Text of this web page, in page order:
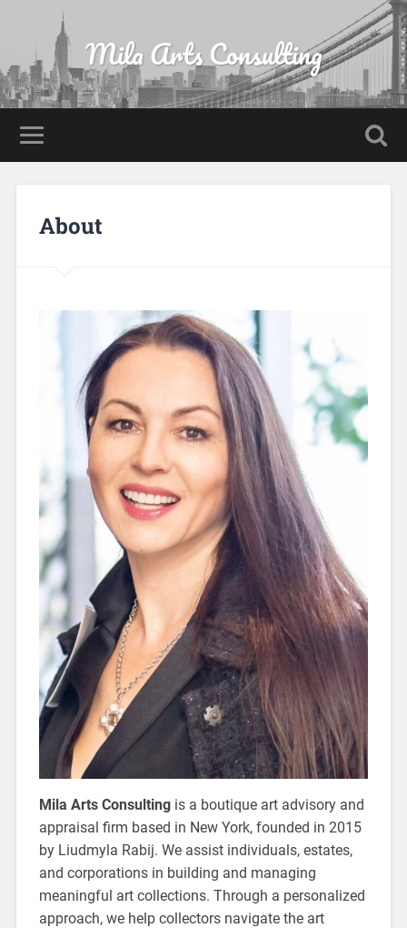
Mila Arts Consulting
About
Mila Arts Consultingis a boutique art advisory and
appraisal firm based in New York, founded in 2015
by Liudmyla Rabij. We assist individuals, estates,
and corporations in building and managing
meaningful art collections. Through a personalized
approach, we help collectors navigate the art